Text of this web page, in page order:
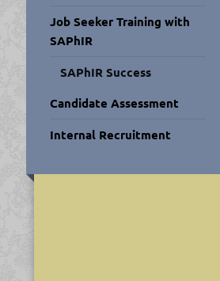
Job Seeker Training with
SAPhIR
SAPhIR Success
Candidate Assessment
Internal Recruitment